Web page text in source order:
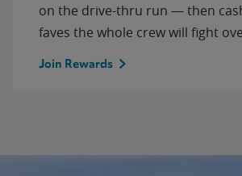
on the drive-thru run — then
faves the whole crew will fight
Join Rewards